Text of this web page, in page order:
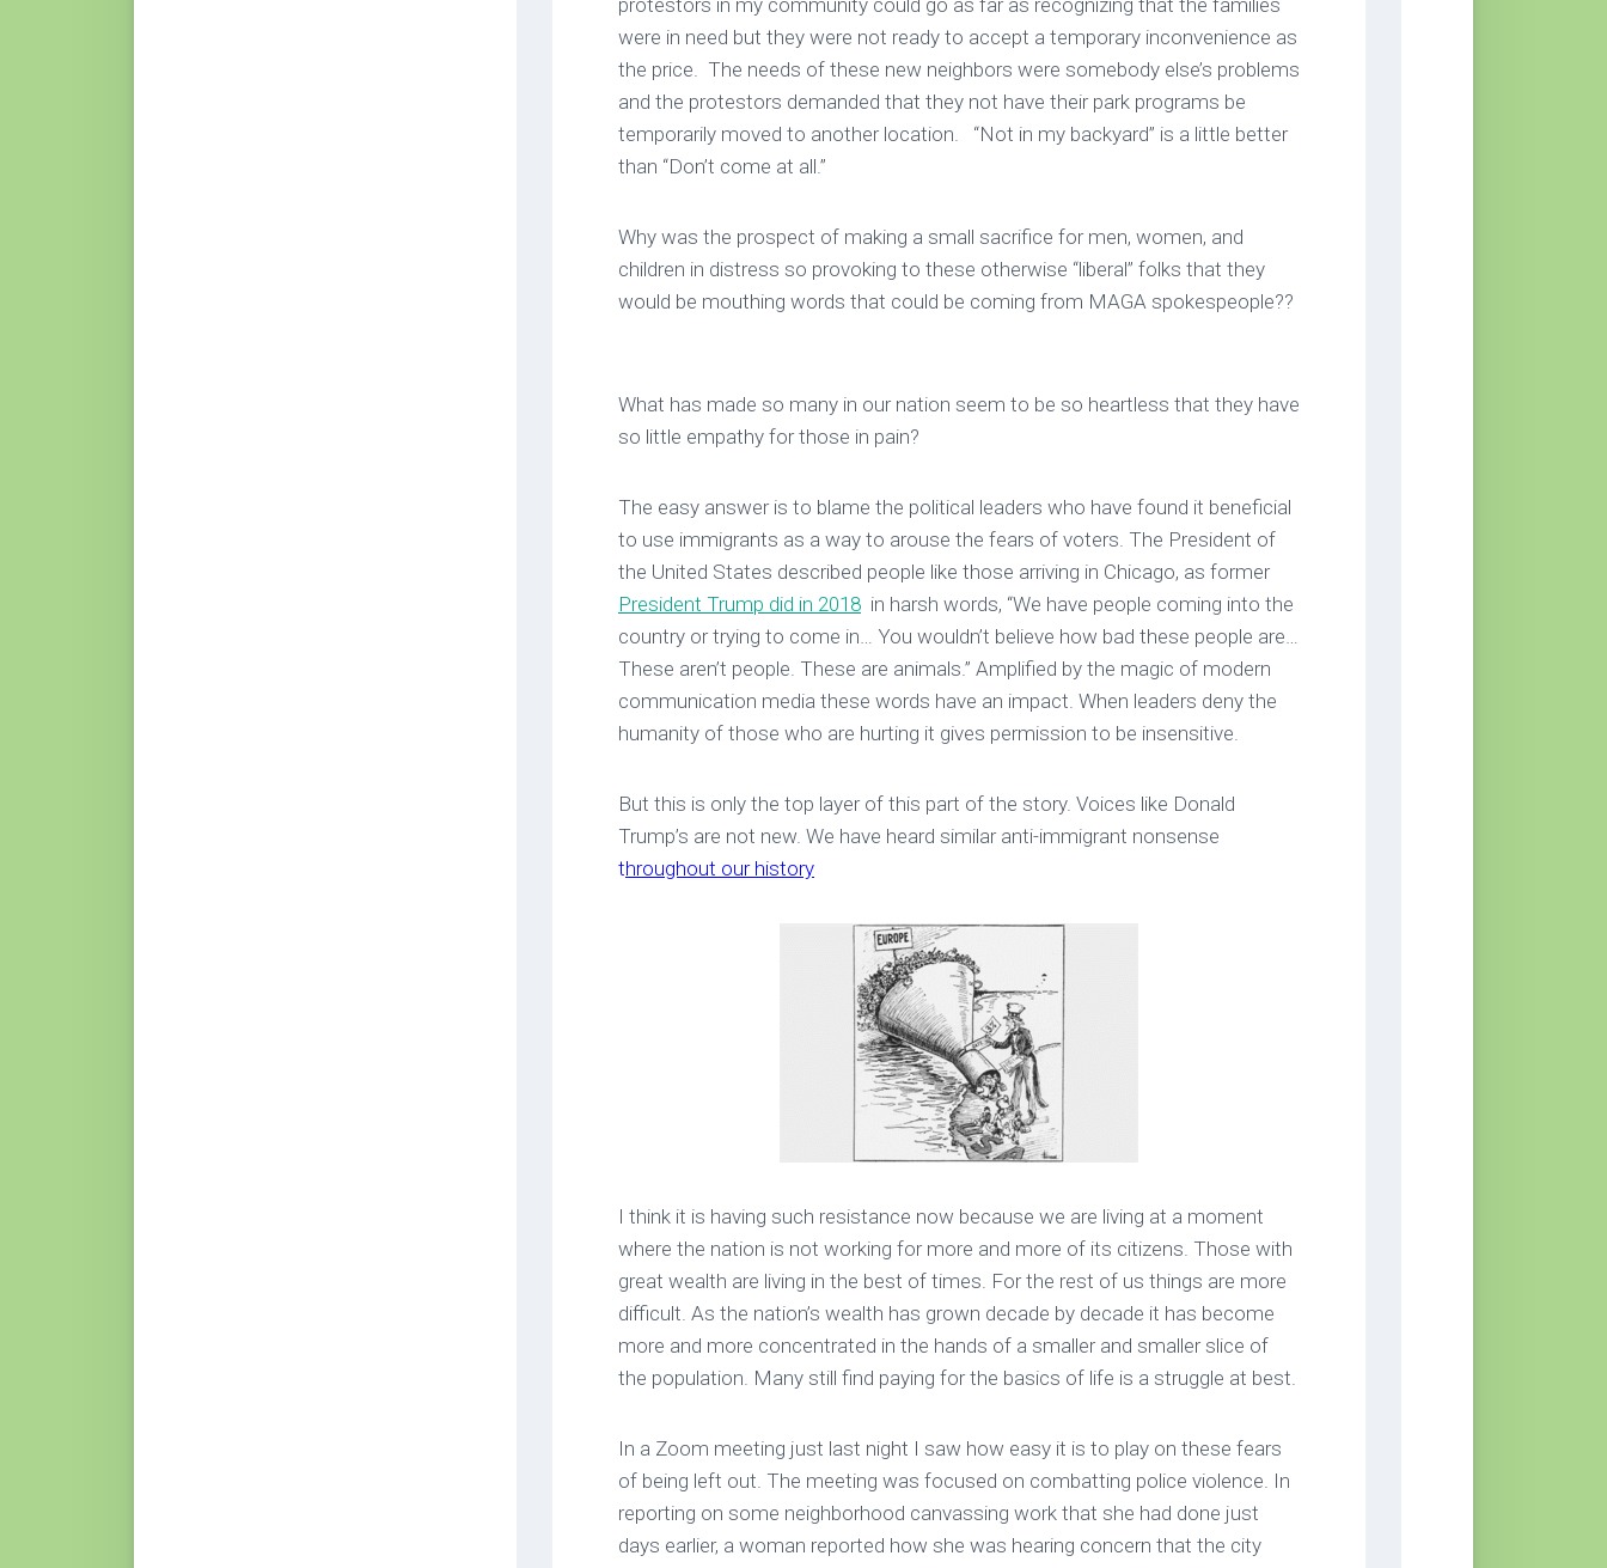
were in need but they were not ready to accept a temporary inconvenience as
the price. The needs of these new neighbors were somebody else’s problems
and the protestors demanded that they not have their park programs be
temporarily moved to another location. “Not in my backyard” is a little better
than “Don’t come at all.”
Why was the prospect of making a small sacrifice for men, women, and
children in distress so provoking to these otherwise “liberal” folks that they
would be mouthing words that could be coming from MAGA spokespeople??
What has made so many in our nation seem to be so heartless that they have
so little empathy for those in pain?
The easy answer is to blame the political leaders who have found it beneficial
to use immigrants as a way to arouse the fears of voters. The President of
the United States described people like those arriving in Chicago, as former
President Trump did in 2018 in harsh words, “We have people coming into the
country or trying to come in… You wouldn’t believe how bad these people are…
These aren’t people. These are animals.” Amplified by the magic of modern
communication media these words have an impact. When leaders deny the
humanity of those who are hurting it gives permission to be insensitive.
But this is only the top layer of this part of the story. Voices like Donald
Trump’s are not new. We have heard similar anti-immigrant nonsense
throughout our history
I think it is having such resistance now because we are living at a moment
where the nation is not working for more and more of its citizens. Those with
great wealth are living in the best of times. For the rest of us things are more
difficult. As the nation’s wealth has grown decade by decade it has become
more and more concentrated in the hands of a smaller and smaller slice of
the population. Many still find paying for the basics of life is a struggle at best.
In a Zoom meeting just last night I saw how easy it is to play on these fears
of being left out. The meeting was focused on combatting police violence. In
reporting on some neighborhood canvassing work that she had done just
days earlier, a woman reported how she was hearing concern that the city